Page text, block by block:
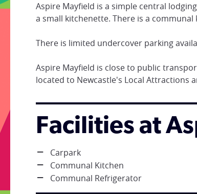
Aspire Mayfield is a simple central
a small kitchenette. There is a
There is limited undercover parking
Aspire Mayfield is close to public
located to Newcastle's Local Attractions
Facilities at
Carpark
Communal Kitchen
Communal Refrigerator